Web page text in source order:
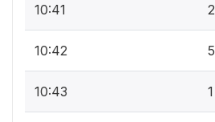
10:41 2
10:42 5
10:43 1